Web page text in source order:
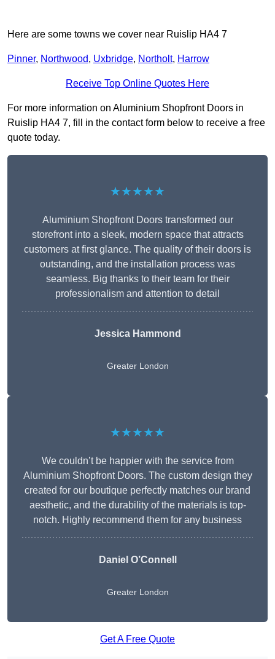
Here are some towns we cover near Ruislip HA4 7
Pinner, Northwood, Uxbridge, Northolt, Harrow
Receive Top Online Quotes Here
For more information on Aluminium Shopfront Doors in
Ruislip HA4 7, fill in the contact form below to receive a free
quote today.
★★★★★
Aluminium Shopfront Doors transformed our
storefront into a sleek, modern space that attracts
customers at first glance. The quality of their doors is
outstanding, and the installation process was
seamless. Big thanks to their team for their
professionalism and attention to detail
Jessica Hammond
Greater London
★★★★★
We couldn’t be happier with the service from
Aluminium Shopfront Doors. The custom design they
created for our boutique perfectly matches our brand
aesthetic, and the durability of the materials is top-
notch. Highly recommend them for any business
Daniel O’Connell
Greater London
Get A Free Quote